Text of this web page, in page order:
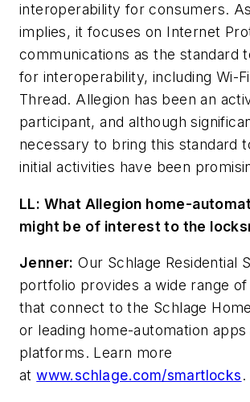
interoperability for consumers.
implies, it focuses on Internet
communications as the standard
for interoperability, including Wi-
Thread. Allegion has been an
participant, and although
necessary to bring this standard
initial activities have been
LL: What Allegion home-
might be of interest to the
Jenner: Our Schlage Residential
portfolio provides a wide range
that connect to the Schlage
or leading home-automation apps
platforms. Learn more
atwww.schlage.com/smartlocks